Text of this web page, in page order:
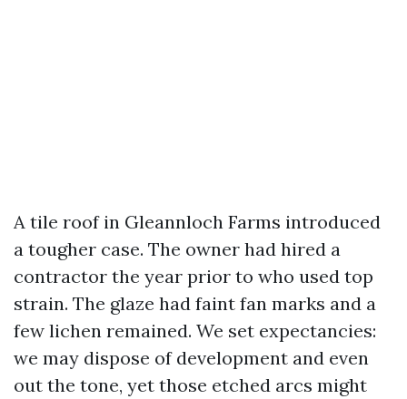
A tile roof in Gleannloch Farms introduced
a tougher case. The owner had hired a
contractor the year prior to who used top
strain. The glaze had faint fan marks and a
few lichen remained. We set expectancies:
we may dispose of development and even
out the tone, yet those etched arcs might